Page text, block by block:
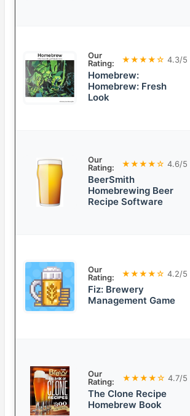
Our
Rating:
★★★★☆ 4.3/5
Homebrew:
Homebrew: Fresh
Look
Our
Rating:
★★★★☆ 4.6/5
BeerSmith
Homebrewing Beer
Recipe Software
Our
Rating:
★★★★☆ 4.2/5
Fiz: Brewery
Management Game
Our
Rating:
★★★★☆ 4.7/5
The Clone Recipe
Homebrew Book